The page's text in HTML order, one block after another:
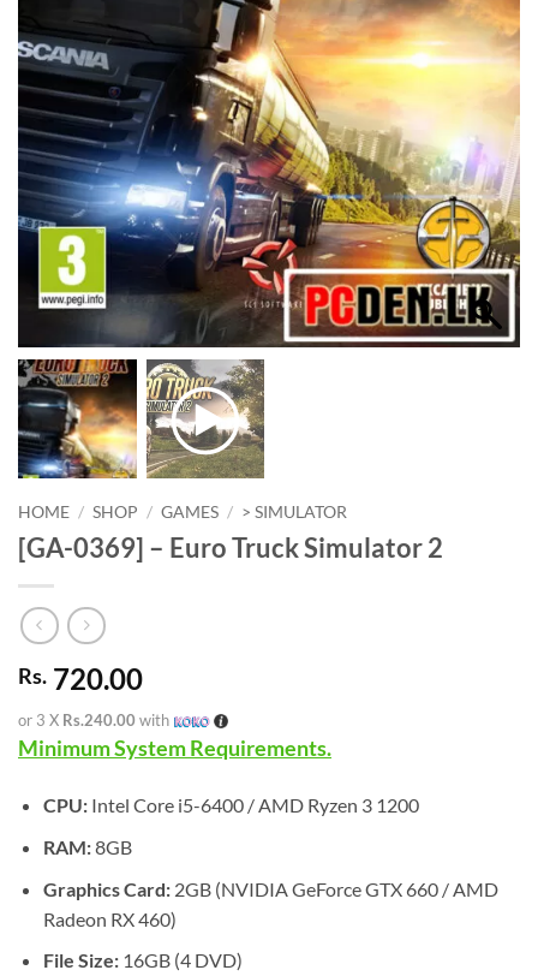
HOME / SHOP / GAMES / > SIMULATOR
[GA-0369] – Euro Truck Simulator 2
Rs. 720.00
or 3 X Rs.240.00 with
Minimum System Requirements.
CPU:Intel Core i5-6400 / AMD Ryzen 3 1200
RAM:8GB
Graphics Card:2GB (NVIDIA GeForce GTX 660 / AMD
Radeon RX 460)
File Size:16GB (4 DVD)